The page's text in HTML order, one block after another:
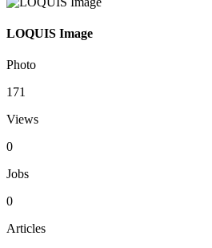
LOQUIS Image
Photo
171
Views
0
Jobs
0
Articles